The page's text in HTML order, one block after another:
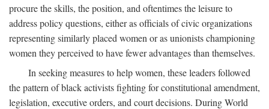
procure the skills, the position, and oftentimes the leisure to
address policy questions, either as officials of civic organizations
representing similarly placed women or as unionists championing
women they perceived to have fewer advantages than themselves.
In seeking measures to help women, these leaders followed
the pattern of black activists fighting for constitutional amendment,
legislation, executive orders, and court decisions. During World